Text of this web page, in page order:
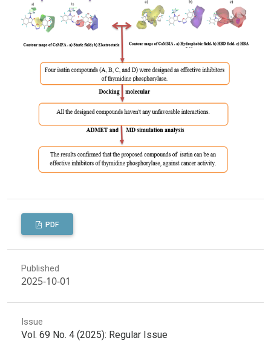
PDF
Published
2025-10-01
Issue
Vol. 69 No. 4 (2025): Regular Issue